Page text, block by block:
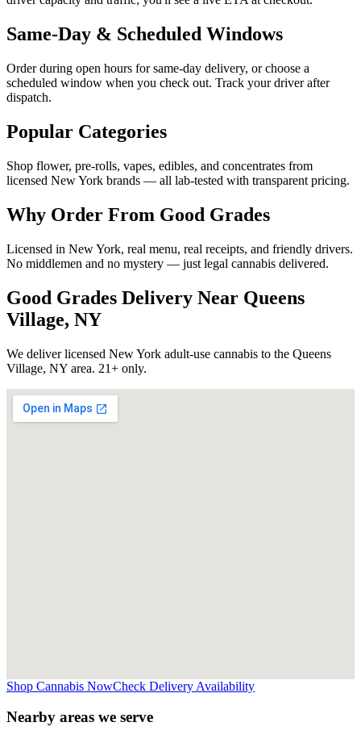
Same-Day & Scheduled Windows
Order during open hours for same-day delivery, or choose a
scheduled window when you check out. Track your driver after
dispatch.
Popular Categories
Shop flower, pre-rolls, vapes, edibles, and concentrates from
licensed New York brands — all lab-tested with transparent pricing.
Why Order From Good Grades
Licensed in New York, real menu, real receipts, and friendly drivers.
No middlemen and no mystery — just legal cannabis delivered.
Good Grades Delivery Near Queens
Village, NY
We deliver licensed New York adult-use cannabis to the Queens
Village, NY area. 21+ only.
Shop Cannabis NowCheck Delivery Availability
Nearby areas we serve